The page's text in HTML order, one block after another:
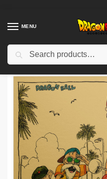
MENU
Home Shop / Dragon Ball